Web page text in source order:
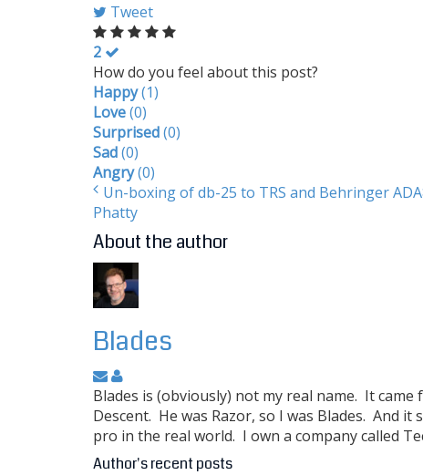
Tweet
2
How do you feel about this post?
Happy(1)
Love(0)
Surprised(0)
Sad(0)
Angry(0)
Un-boxing of db-25 to TRS and Behringer
Phatty
About the author
Blades
Blades is (obviously) not my real name. It
Descent. He was Razor, so I was Blades. And
pro in the real world. I own a company called
Author's recent posts